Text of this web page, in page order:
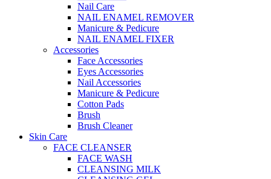
Nail Care
NAIL ENAMEL REMOVER
Manicure & Pedicure
NAIL ENAMEL FIXER
Accessories
Face Accessories
Eyes Accessories
Nail Accessories
Manicure & Pedicure
Cotton Pads
Brush
Brush Cleaner
Skin Care
FACE CLEANSER
FACE WASH
CLEANSING MILK